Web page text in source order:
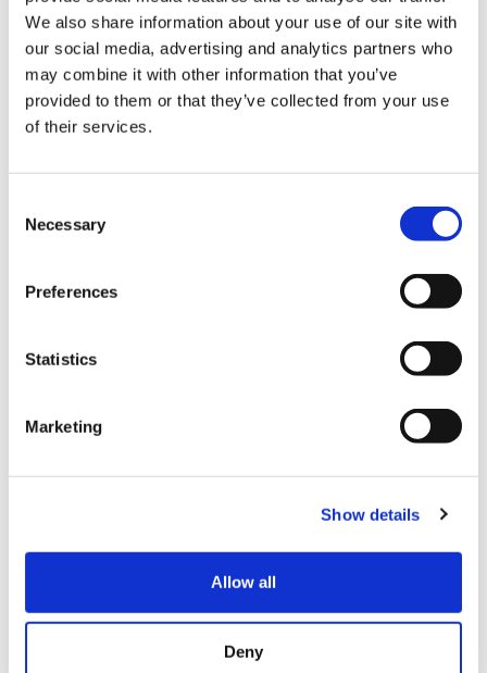
We also share information about your use of our site with
our social media, advertising and analytics partners who
may combine it with other information that you’ve
provided to them or that they’ve collected from your use
of their services.
Selection
Necessary
Preferences
Statistics
Marketing
Show details
Allow all
Deny
TEXA PRODUCT BROCHURE
PDF Download